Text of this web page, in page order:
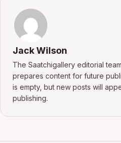
Jack Wilson
The Saatchigallery editorial
prepares content for future
is empty, but new posts will
publishing.